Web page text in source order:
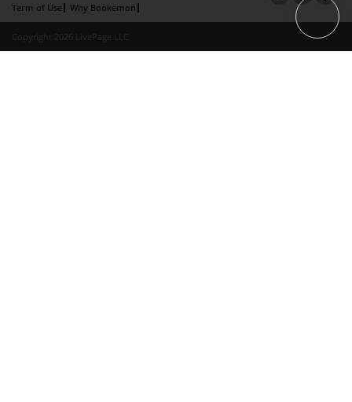
Term of Use
Why Bookemon
Copyright 2026 LivePage LLC